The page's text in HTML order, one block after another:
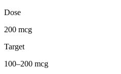
Dose
200 mcg
Target
100–200 mcg